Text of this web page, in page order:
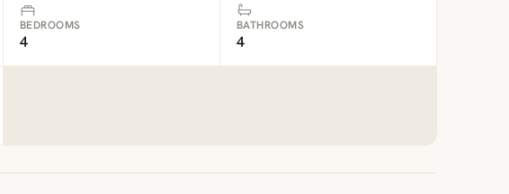
BEDROOMS
4
BATHROOMS
4